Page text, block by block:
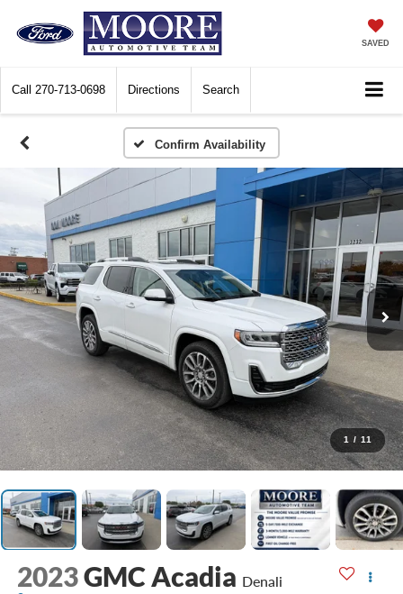
SAVED
Call 270-713-0698 Directions Search
Confirm Availability
1 / 11
2023GMC Acadia Denali